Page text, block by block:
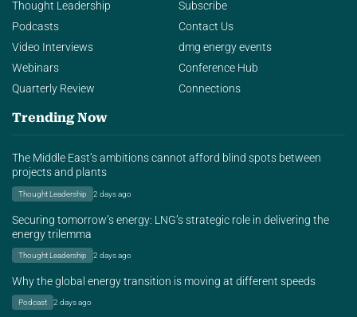
Thought Leadership
Podcasts
Video Interviews
Webinars
Quarterly Review
Subscribe
Contact Us
dmg energy events
Conference Hub
Connections
Trending Now
The Middle East’s ambitions cannot afford blind spots between
projects and plants
Thought Leadership 2 days ago
Securing tomorrow’s energy: LNG’s strategic role in delivering the
energy trilemma
Thought Leadership 2 days ago
Why the global energy transition is moving at different speeds
Podcast 2 days ago